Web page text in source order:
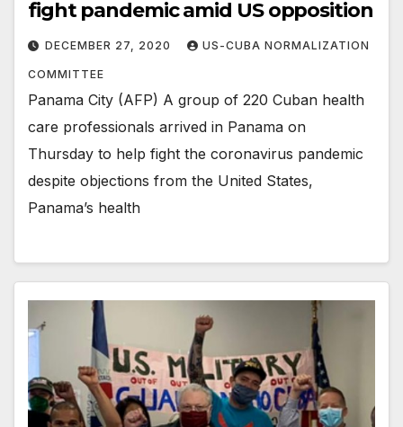
fight pandemic amid US opposition
DECEMBER 27, 2020 US-CUBA NORMALIZATION
COMMITTEE
Panama City (AFP) A group of 220 Cuban health
care professionals arrived in Panama on
Thursday to help fight the coronavirus pandemic
despite objections from the United States,
Panama’s health